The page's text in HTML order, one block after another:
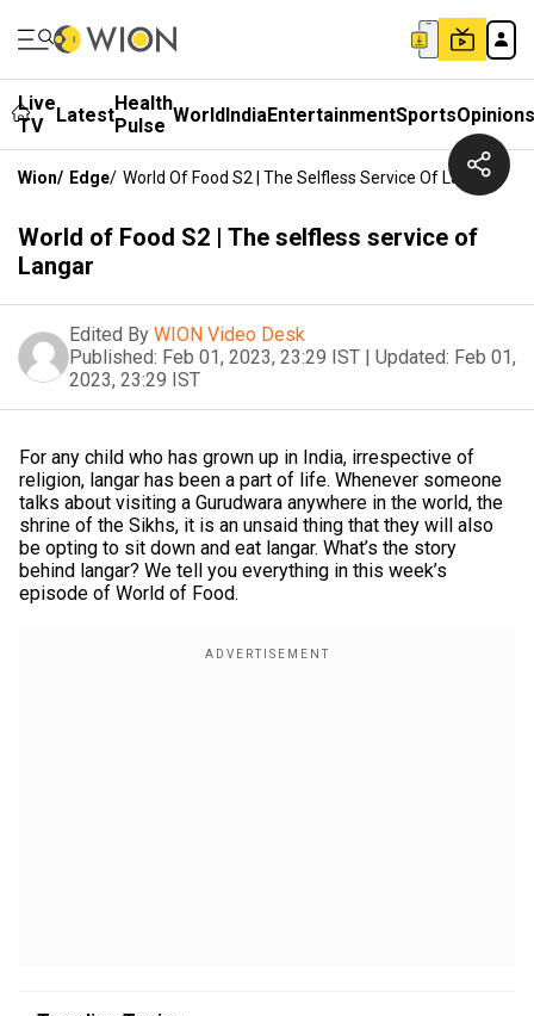
Live
TV
LatestHealth
Pulse WorldIndiaEntertainmentSportsOpinions
Wion/ Edge/ World Of Food S2 | The Selfless Service Of Langar
World of Food S2 | The selfless service of
Langar
Edited By WION Video Desk
Published: Feb 01, 2023, 23:29 IST | Updated: Feb 01,
2023, 23:29 IST
For any child who has grown up in India, irrespective of
religion, langar has been a part of life. Whenever someone
talks about visiting a Gurudwara anywhere in the world, the
shrine of the Sikhs, it is an unsaid thing that they will also
be opting to sit down and eat langar. What’s the story
behind langar? We tell you everything in this week’s
episode of World of Food.